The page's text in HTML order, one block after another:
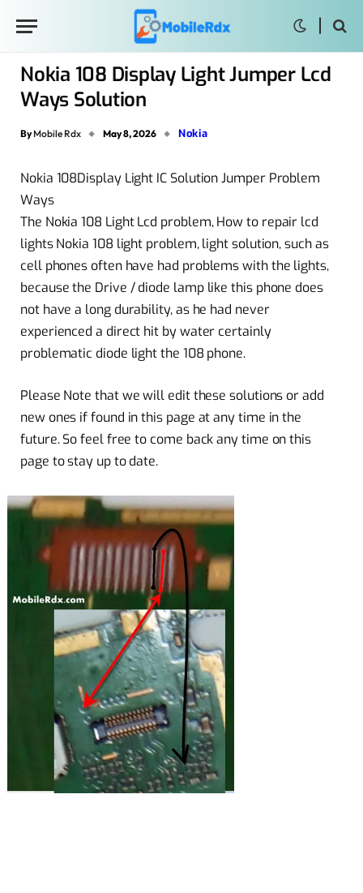
Nokia 108 Display Light Jumper Lcd
Ways Solution
By Mobile Rdx May 8, 2026 Nokia
Nokia 108Display Light IC Solution Jumper Problem
Ways
The Nokia 108 Light Lcd problem, How to repair lcd
lights Nokia 108 light problem, light solution, such as
cell phones often have had problems with the lights,
because the Drive / diode lamp like this phone does
not have a long durability, as he had never
experienced a direct hit by water certainly
problematic diode light the 108 phone.
Please Note that we will edit these solutions or add
new ones if found in this page at any time in the
future. So feel free to come back any time on this
page to stay up to date.